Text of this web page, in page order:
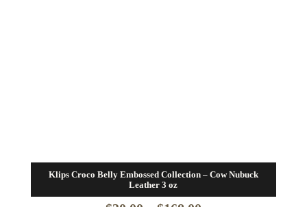
Klips Croco Belly Embossed Collection – Cow Nubuck
Leather 3 oz